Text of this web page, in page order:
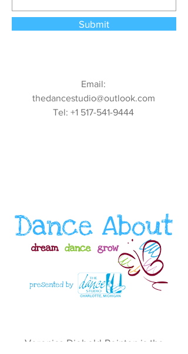
Email:
thedancestudio@outlook.com
Tel: +1 517-541-9444
Submit
Veronica Diebold-Pointon is the